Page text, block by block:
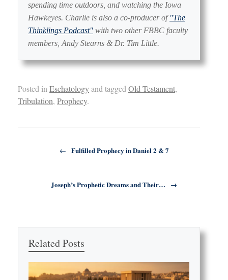
spending time outdoors, and watching the Iowa
Hawkeyes. Charlie is also a co-producer of"The
Thinklings Podcast" with two other FBBC faculty
members, Andy Stearns & Dr. Tim Little.
Posted inEschatologyand taggedOld Testament,
Tribulation, Prophecy.
← Fulfilled Prophecy in Daniel 2 & 7
Joseph’s Prophetic Dreams and Their… →
Related Posts